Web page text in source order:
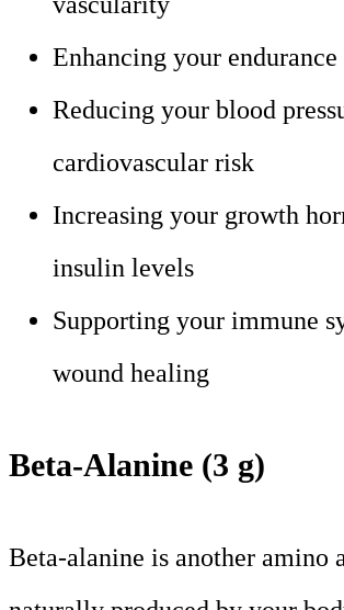
Enhancing your
Reducing your blood
cardiovascular risk
Increasing your growth
insulin levels
Supporting your immune
wound healing
Beta-Alanine (3 g)
Beta-alanine is another amino